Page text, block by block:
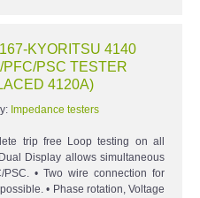
KYORITSU 4140
PFC/PSC TESTER
4120A)
Impedance testers
trip free Loop testing on all
Display allows simultaneous
• Two wire connection for
• Phase rotation, Voltage